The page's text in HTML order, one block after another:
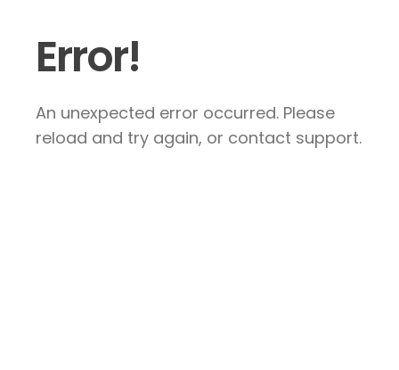
Error!
An unexpected error occurred. Please
reload and try again, or contact support.